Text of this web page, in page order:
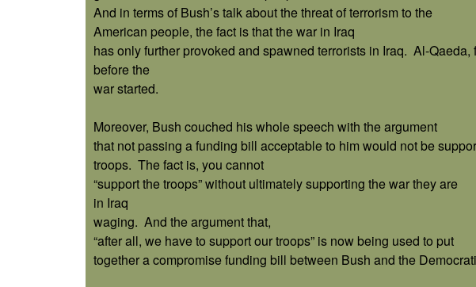
And in terms of Bush’s talk about the threat of terrorism to the
American people, the fact is that the war in Iraq
has only further provoked and spawned terrorists in Iraq. Al-Qaeda,
before the
war started.
Moreover, Bush couched his whole speech with the argument
that not passing a funding bill acceptable to him would not be
troops. The fact is, you cannot
“support the troops” without ultimately supporting the war they are
in Iraq
waging. And the argument that,
“after all, we have to support our troops” is now being used to put
together a compromise funding bill between Bush and the